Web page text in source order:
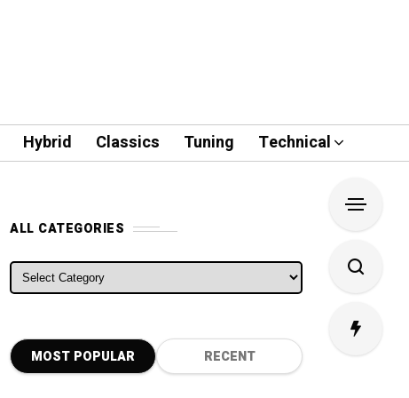
Hybrid Classics Tuning Technical
ALL CATEGORIES
ALL CATEGORIES
MOST POPULAR RECENT